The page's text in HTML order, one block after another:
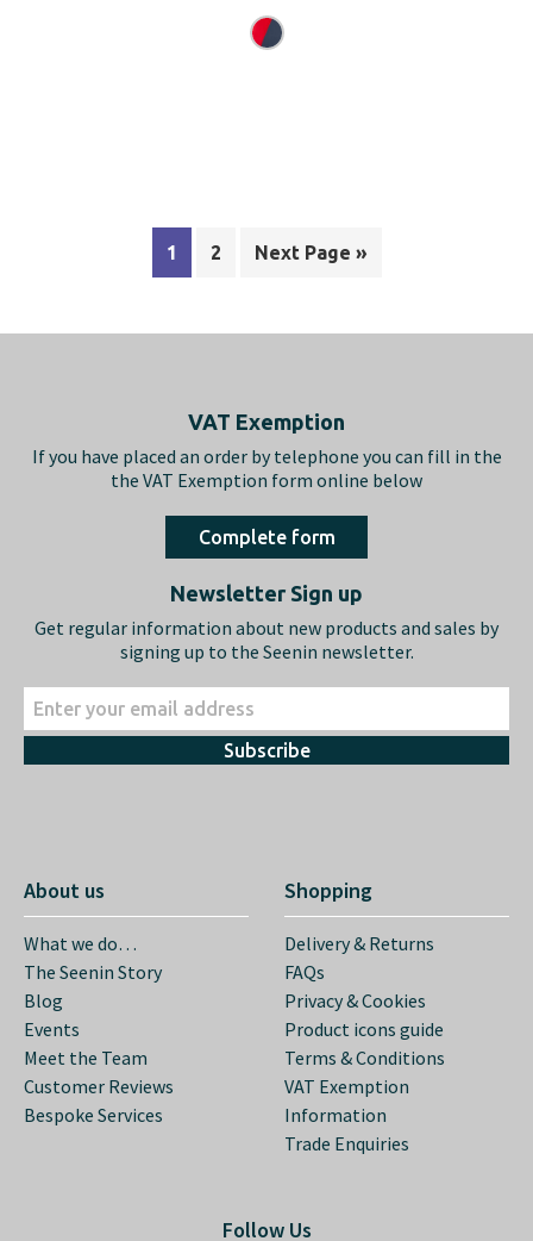
1 2 Next Page »
VAT Exemption
If you have placed an order by telephone you can fill in the
the VAT Exemption form online below
Complete form
Newsletter Sign up
Get regular information about new products and sales by
signing up to the Seenin newsletter.
Subscribe
About us
What we do…
The Seenin Story
Blog
Events
Meet the Team
Customer Reviews
Bespoke Services
Shopping
Delivery & Returns
FAQs
Privacy & Cookies
Product icons guide
Terms & Conditions
VAT Exemption
Information
Trade Enquiries
Follow Us